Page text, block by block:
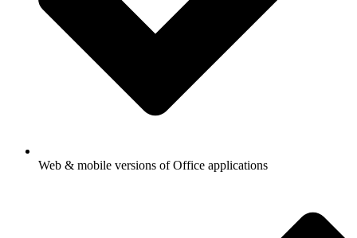
Web & mobile versions of Office applications